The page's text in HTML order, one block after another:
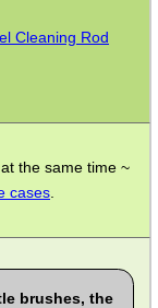
Cleaning Rod
the same time ~
cases
brushes, the